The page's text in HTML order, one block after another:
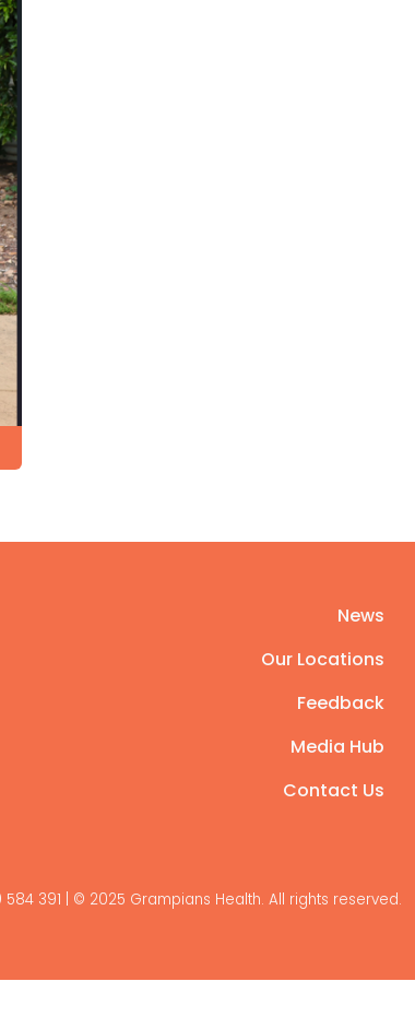
News
Our Locations
Feedback
Media Hub
Contact Us
584 391 | © 2025 Grampians Health. All rights reserved.